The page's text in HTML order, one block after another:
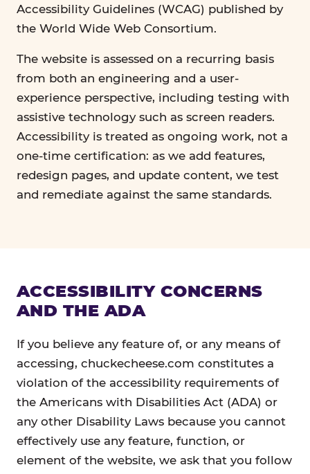
Accessibility Guidelines (WCAG) published by
the World Wide Web Consortium.
The website is assessed on a recurring basis
from both an engineering and a user-
experience perspective, including testing with
assistive technology such as screen readers.
Accessibility is treated as ongoing work, not a
one-time certification: as we add features,
redesign pages, and update content, we test
and remediate against the same standards.
ACCESSIBILITY CONCERNS
AND THE ADA
If you believe any feature of, or any means of
accessing, chuckecheese.com constitutes a
violation of the accessibility requirements of
the Americans with Disabilities Act (ADA) or
any other Disability Laws because you cannot
effectively use any feature, function, or
element of the website, we ask that you follow